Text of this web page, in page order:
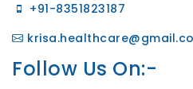
+91-8351823187
Follow Us On:-